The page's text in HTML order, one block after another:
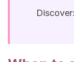
Discover: